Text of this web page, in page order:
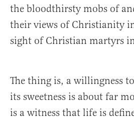
the bloodthirsty mobs of
their views of Christianity
sight of Christian martyrs
The thing is, a willingness
its sweetness is about far
is a witness that life is